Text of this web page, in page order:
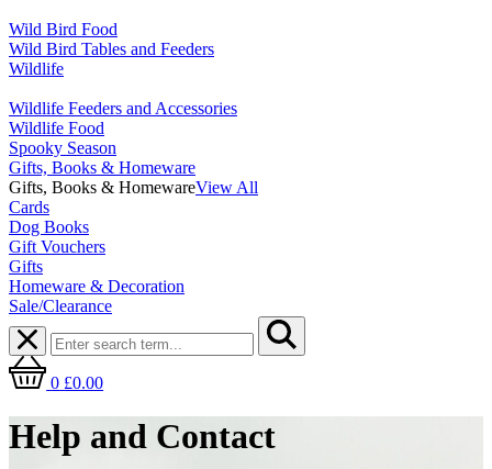
Wild Bird Food
Wild Bird Tables and Feeders
Wildlife
Wildlife Feeders and Accessories
Wildlife Food
Spooky Season
Gifts, Books & Homeware
Gifts, Books & HomewareView All
Cards
Dog Books
Gift Vouchers
Gifts
Homeware & Decoration
Sale/Clearance
0 £0.00
Help and Contact